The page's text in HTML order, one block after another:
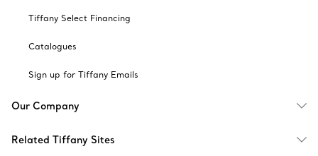
Tiffany Select Financing
Catalogues
Sign up for Tiffany Emails
Our Company
Related Tiffany Sites